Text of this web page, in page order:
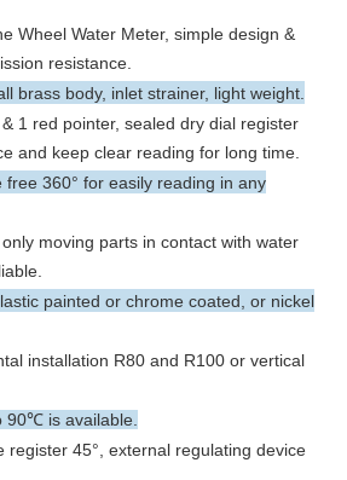
Wheel Water Meter, simple design &
resistance.
brass body, inlet strainer, light weight.
1 red pointer, sealed dry dial register
and keep clear reading for long time.
free 360° for easily reading in any
moving parts in contact with water
painted or chrome coated, or nickel
installation R80 and R100 or vertical
90℃ is available.
register 45°, external regulating device